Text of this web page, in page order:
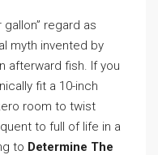
regard as
myth invented by
afterward fish. If you
fit a 10-inch
room to twist
to full of life in a
to Determine The